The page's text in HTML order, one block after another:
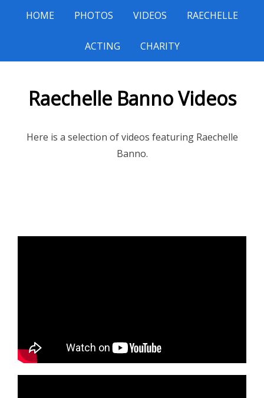
HOME PHOTOS VIDEOS RAECHELLE
ACTING CHARITY
Raechelle Banno Videos
Here is a selection of videos featuring Raechelle
Banno.